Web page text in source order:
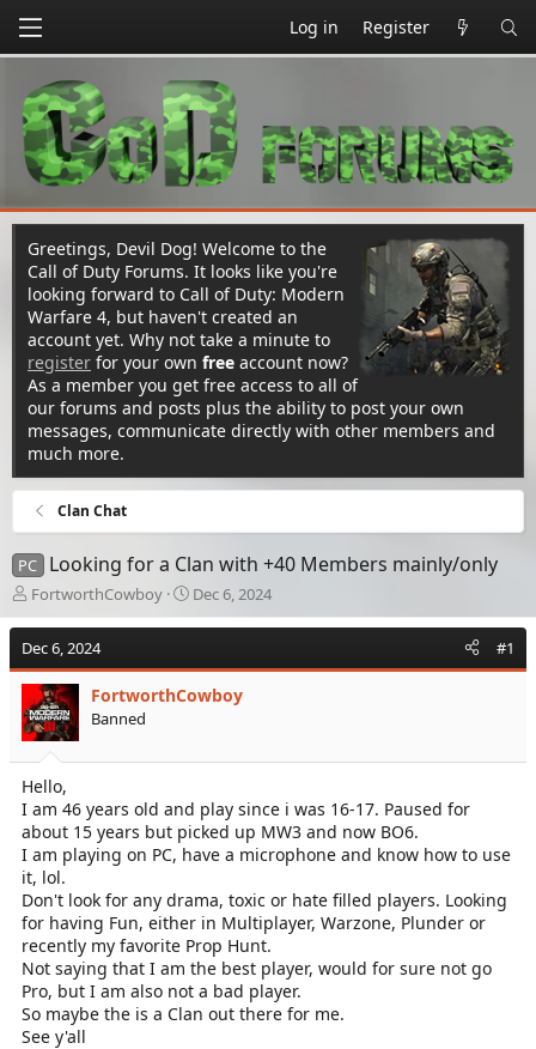
Log in Register
Greetings, Devil Dog! Welcome to the
Call of Duty Forums. It looks like you're
looking forward to Call of Duty: Modern
Warfare 4, but haven't created an
account yet. Why not take a minute to
register for your own free account now?
As a member you get free access to all of
our forums and posts plus the ability to post your own
messages, communicate directly with other members and
much more.
Clan Chat
PC Looking for a Clan with +40 Members mainly/only
T
h
e
a
d
s
t
a
r
t
e
r
FortworthCowboy
S
t
t
d
e
Dec 6, 2024
Dec 6, 2024 #1
FortworthCowboy
Banned
Hello,
I am 46 years old and play since i was 16-17. Paused for
about 15 years but picked up MW3 and now BO6.
I am playing on PC, have a microphone and know how to use
it, lol.
Don't look for any drama, toxic or hate filled players. Looking
for having Fun, either in Multiplayer, Warzone, Plunder or
recently my favorite Prop Hunt.
Not saying that I am the best player, would for sure not go
Pro, but I am also not a bad player.
So maybe the is a Clan out there for me.
See y'all